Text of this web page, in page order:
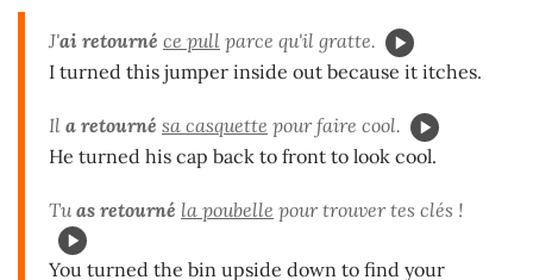
J'ai retourné ce pull parce qu'il gratte.
I turned this jumper inside out because it itches.
Il a retourné sa casquette pour faire cool.
He turned his cap back to front to look cool.
Tuas retourné la poubelle pour trouver tes clés !
You turned the bin upside down to find your